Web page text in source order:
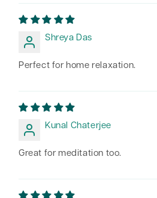
Shreya Das
Perfect for home relaxation.
Kunal Chaterjee
Great for meditation too.